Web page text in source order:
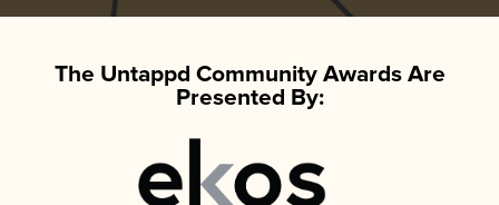
The Untappd Community Awards Are
Presented By: